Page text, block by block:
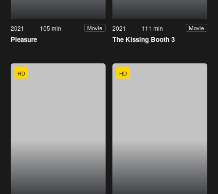
2021 105 min Movie
Pleasure
2021 111 min Movie
The Kissing Booth 3
HD HD